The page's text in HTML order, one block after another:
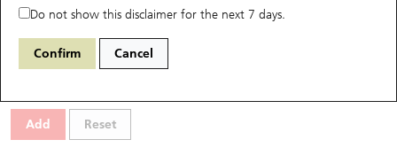
Do not show this disclaimer for the next 7 days.
Confirm Cancel
Select Warrants to compare
Add Reset
Warrants Analyzer
Implied Volatility Comparison
New UBS CBBCs
Expiring UBS CBBCs
Outstanding Quantity
HSTECH Constituent Stocks
Result Announcement & Economic Calendar